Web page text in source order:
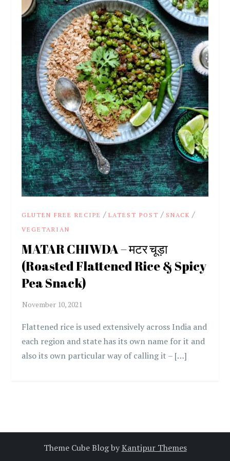
GLUTEN FREE RECIPE /LATEST POST / SNACK /
VEGETARIAN
MATAR CHIWDA – मटर चूड़ा
(Roasted Flattened Rice & Spicy
Pea Snack)
Flattened rice is used extensively across India and
each region and state has its own name for it and
also its own particular way of calling it – […]
Theme Cube Blog byKantipur Themes